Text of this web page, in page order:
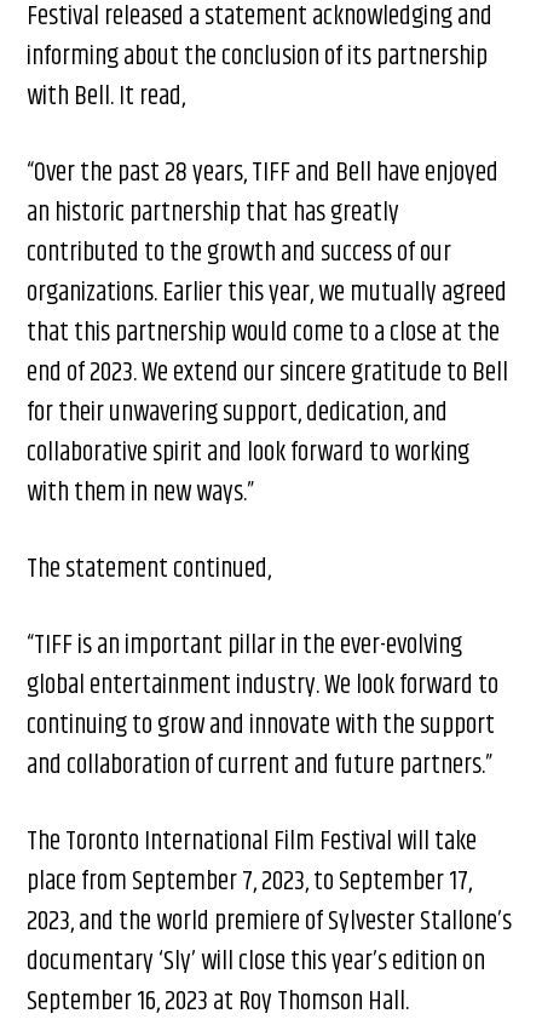
Festival released a statement acknowledging and
informing about the conclusion of its partnership
with Bell. It read,
“Over the past 28 years, TIFF and Bell have enjoyed
an historic partnership that has greatly
contributed to the growth and success of our
organizations. Earlier this year, we mutually agreed
that this partnership would come to a close at the
end of 2023. We extend our sincere gratitude to Bell
for their unwavering support, dedication, and
collaborative spirit and look forward to working
with them in new ways.”
The statement continued,
“TIFF is an important pillar in the ever-evolving
global entertainment industry. We look forward to
continuing to grow and innovate with the support
and collaboration of current and future partners.”
The Toronto International Film Festival will take
place from September 7, 2023, to September 17,
2023, and the world premiere of Sylvester Stallone’s
documentary ‘Sly’ will close this year’s edition on
September 16, 2023 at Roy Thomson Hall.